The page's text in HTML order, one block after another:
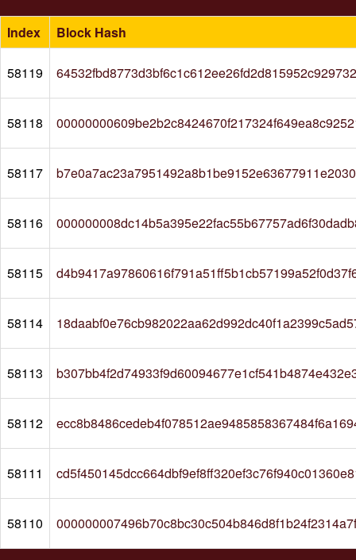
Index Block Hash
58119
58118
58117
58116
58115
58114
58113
58112
58111
58110